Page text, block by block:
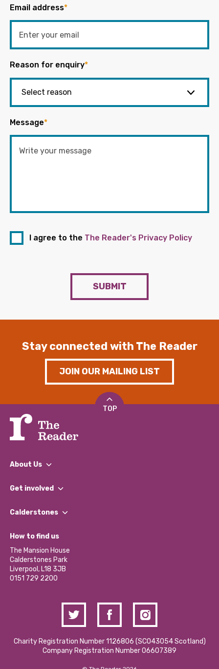
Email address*
Reason for enquiry*
Message*
I agree to the The Reader's Privacy Policy
SUBMIT
Stay connected with The Reader
JOIN OUR MAILING LIST
TOP
About Us
What We Do
Our Impact Report 2024/2025
Our Social Media Moderation Policy
Get involved
Find a Group
Become a Volunteer
Partner With Us
Donations and Fundraising
Contact Us / Media Enquiries
Calderstones
What’s Happening
Calderstones Membership
Hire a Space
How to find us
The Mansion House
Calderstones Park
Liverpool, L18 3JB
0151 729 2200
Charity Registration Number 1126806 (SCO43054 Scotland)
Company Registration Number 06607389